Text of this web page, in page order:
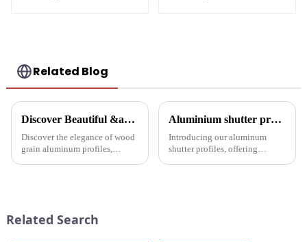
Related Blog
Discover Beautiful &amp; Durable Wood Grain Aluminum Profiles
Discover the elegance of wood
grain aluminum profiles,
Aluminium shutter profiles: enhance your space with style and performance
Introducing our aluminum
shutter profiles, offering
Related Search